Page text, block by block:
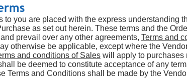
to you are placed with the express understanding
as set out herein. These terms and the
prevail over any other agreements, Terms and
otherwise be applicable, except where the
and conditions of Sales will apply to purchases
be deemed to constitute acceptance of any
Terms and Conditions shall be made by the